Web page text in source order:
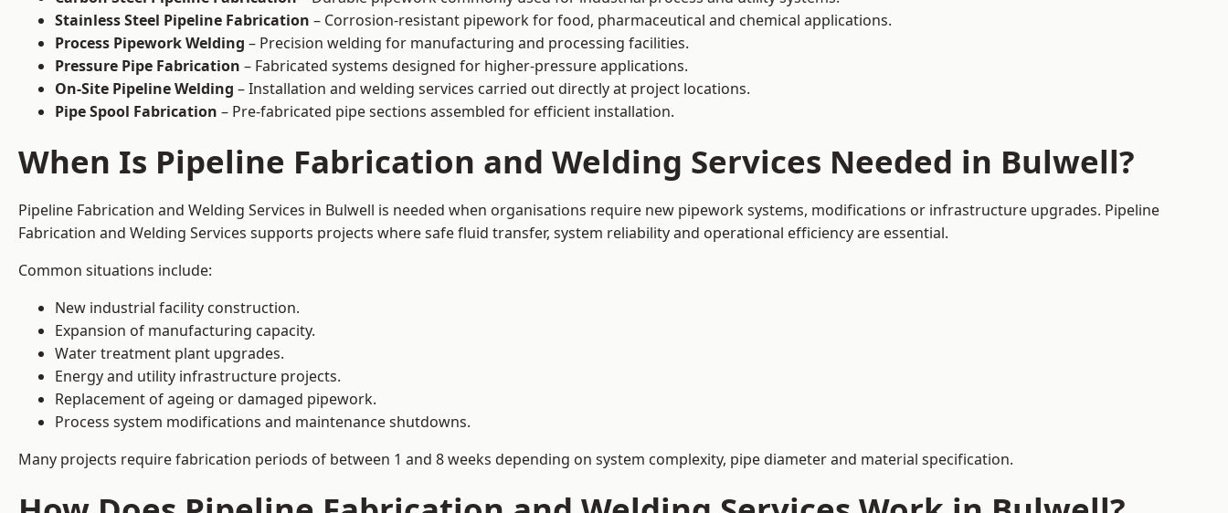
Stainless Steel Pipeline Fabrication – Corrosion-resistant pipework for food, pharmaceutical and chemical applications.
Process Pipework Welding – Precision welding for manufacturing and processing facilities.
Pressure Pipe Fabrication – Fabricated systems designed for higher-pressure applications.
On-Site Pipeline Welding – Installation and welding services carried out directly at project locations.
Pipe Spool Fabrication – Pre-fabricated pipe sections assembled for efficient installation.
When Is Pipeline Fabrication and Welding Services Needed in Bulwell?
Pipeline Fabrication and Welding Services in Bulwell is needed when organisations require new pipework systems, modifications or infrastructure upgrades. Pipeline
Fabrication and Welding Services supports projects where safe fluid transfer, system reliability and operational efficiency are essential.
Common situations include:
New industrial facility construction.
Expansion of manufacturing capacity.
Water treatment plant upgrades.
Energy and utility infrastructure projects.
Replacement of ageing or damaged pipework.
Process system modifications and maintenance shutdowns.
Many projects require fabrication periods of between 1 and 8 weeks depending on system complexity, pipe diameter and material specification.